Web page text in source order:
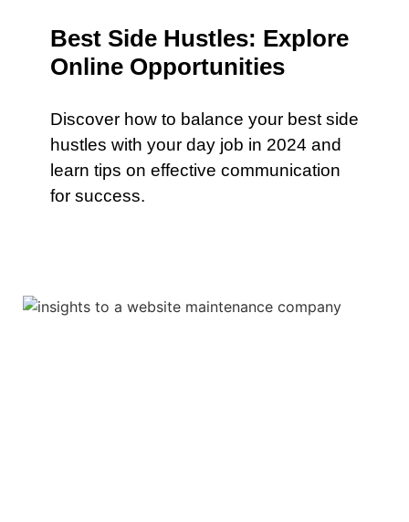
Best Side Hustles: Explore
Online Opportunities
Discover how to balance your best side
hustles with your day job in 2024 and
learn tips on effective communication
for success.